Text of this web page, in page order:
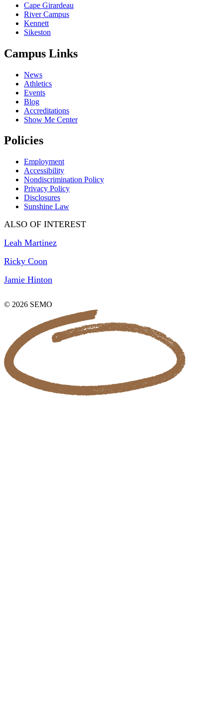
Cape Girardeau
River Campus
Kennett
Sikeston
Campus Links
News
Athletics
Events
Blog
Accreditations
Show Me Center
Policies
Employment
Accessibility
Nondiscrimination Policy
Privacy Policy
Disclosures
Sunshine Law
ALSO OF INTEREST
Leah Martinez
Ricky Coon
Jamie Hinton
© 2026 SEMO